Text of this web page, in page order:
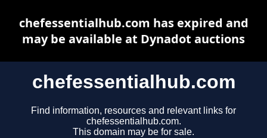
chefessentialhub.com
Find information, resources and relevant links for
chefessentialhub.com.
This domain may be for sale.
chefessentialhub.com has expired and
may be available at Dynadot auctions